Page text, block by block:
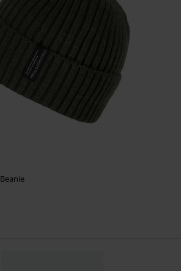
Beanie